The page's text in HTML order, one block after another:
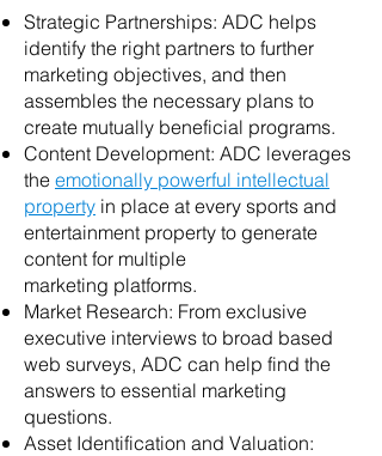
Strategic Partnerships: ADC helps
identify the right partners to further
marketing objectives, and then
assembles the necessary plans to
create mutually beneficial programs.
Content Development: ADC leverages
the emotionally powerful intellectual
property in place at every sports and
entertainment property to generate
content for multiple
marketing platforms.
Market Research: From exclusive
executive interviews to broad based
web surveys, ADC can help find the
answers to essential marketing
questions.
Asset Identification and Valuation: